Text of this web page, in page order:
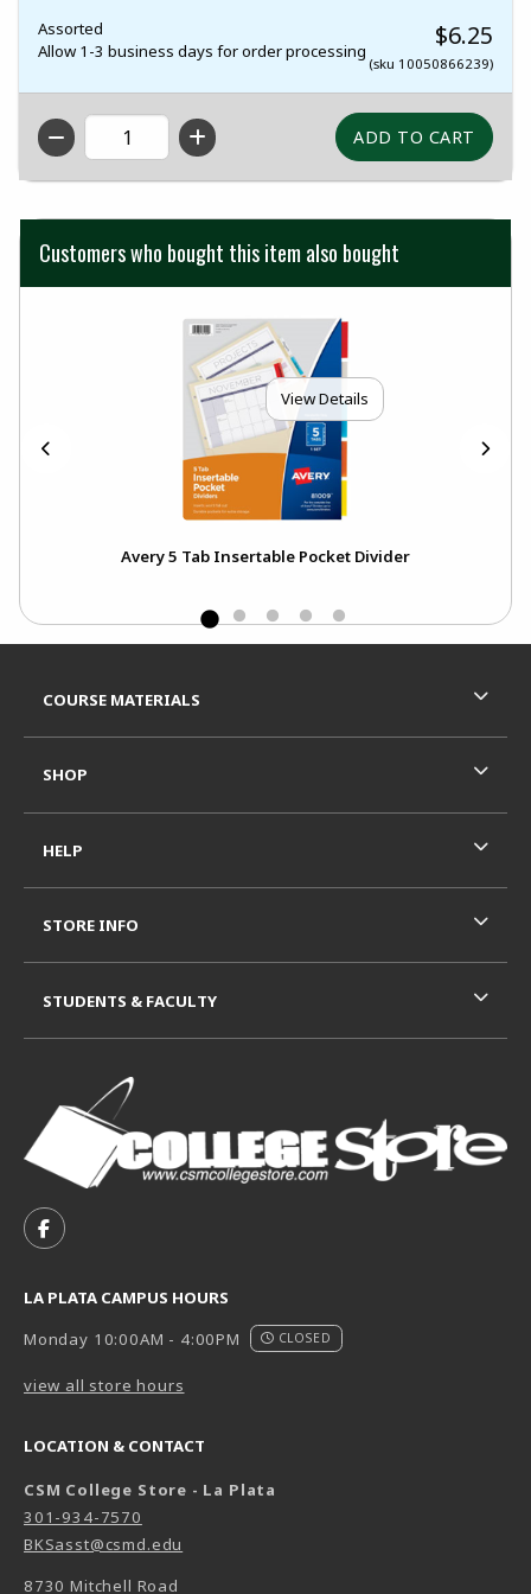
Assorted
Allow 1-3 business days for order processing
$6.25
(sku 10050866239)
QTY
Customers who bought this item also bought
View Details
Avery 5 Tab Insertable Pocket Divider
FOLLOW US ON FACEBOOK (OPENS IN A NEW TAB)
LA PLATA CAMPUS HOURS
Monday 10:00AM - 4:00PM
CLOSED
view all store hours
LOCATION & CONTACT
CSM College Store - La Plata
301-934-7570
BKSasst@csmd.edu
8730 Mitchell Road
COURSE MATERIALS
SHOP
HELP
STORE INFO
STUDENTS & FACULTY